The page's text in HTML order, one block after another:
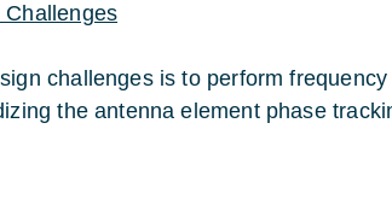
Challenges
challenges is to perform
the antenna element phase